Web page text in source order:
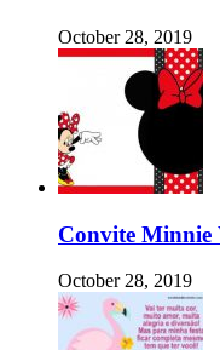
October 28, 2019
Convite
October 28, 2019